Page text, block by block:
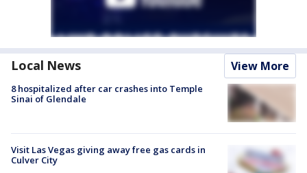
Local News View More
8 hospitalized after car crashes into Temple
Sinai of Glendale
Visit Las Vegas giving away free gas cards in
Culver City